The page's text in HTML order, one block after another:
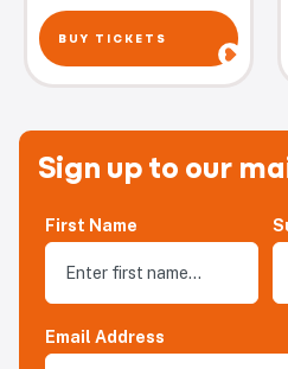
BUY TICKETS
Sign up to our
First Name
Email Address